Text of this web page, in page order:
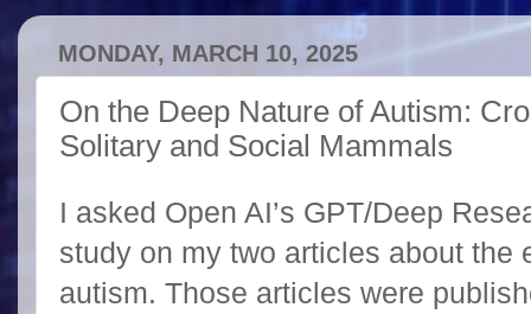
MONDAY, MARCH 10, 2025
On the Deep Nature of Autism:
Solitary and Social Mammals
I asked Open AI’s GPT/Deep
study on my two articles about the
autism. Those articles were